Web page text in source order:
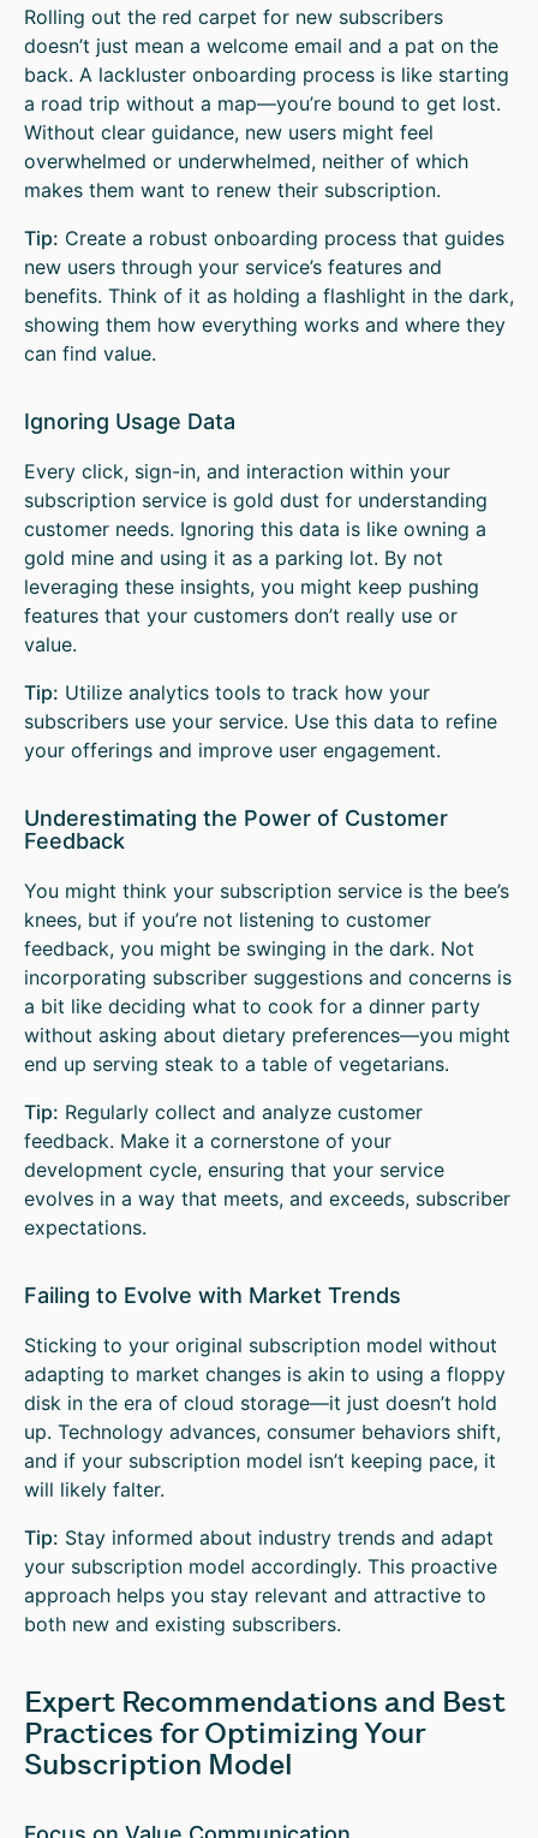
Rolling out the red carpet for new subscribers
doesn’t just mean a welcome email and a pat on the
back. A lackluster onboarding process is like starting
a road trip without a map—you’re bound to get lost.
Without clear guidance, new users might feel
overwhelmed or underwhelmed, neither of which
makes them want to renew their subscription.
Tip: Create a robust onboarding process that guides
new users through your service’s features and
benefits. Think of it as holding a flashlight in the dark,
showing them how everything works and where they
can find value.
Ignoring Usage Data
Every click, sign-in, and interaction within your
subscription service is gold dust for understanding
customer needs. Ignoring this data is like owning a
gold mine and using it as a parking lot. By not
leveraging these insights, you might keep pushing
features that your customers don’t really use or
value.
Tip: Utilize analytics tools to track how your
subscribers use your service. Use this data to refine
your offerings and improve user engagement.
Underestimating the Power of Customer
Feedback
You might think your subscription service is the bee’s
knees, but if you’re not listening to customer
feedback, you might be swinging in the dark. Not
incorporating subscriber suggestions and concerns is
a bit like deciding what to cook for a dinner party
without asking about dietary preferences—you might
end up serving steak to a table of vegetarians.
Tip: Regularly collect and analyze customer
feedback. Make it a cornerstone of your
development cycle, ensuring that your service
evolves in a way that meets, and exceeds, subscriber
expectations.
Failing to Evolve with Market Trends
Sticking to your original subscription model without
adapting to market changes is akin to using a floppy
disk in the era of cloud storage—it just doesn’t hold
up. Technology advances, consumer behaviors shift,
and if your subscription model isn’t keeping pace, it
will likely falter.
Tip: Stay informed about industry trends and adapt
your subscription model accordingly. This proactive
approach helps you stay relevant and attractive to
both new and existing subscribers.
Expert Recommendations and Best
Practices for Optimizing Your
Subscription Model